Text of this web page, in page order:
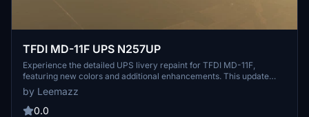
TFDI MD-11F UPS N257UP
Experience the detailed UPS livery repaint for TFDI MD-11F,
featuring new colors and additional enhancements. This update
offers a more realistic and worn look, enhancing your flying
experience with the UPS N257UP livery.
by Leemazz
0.0